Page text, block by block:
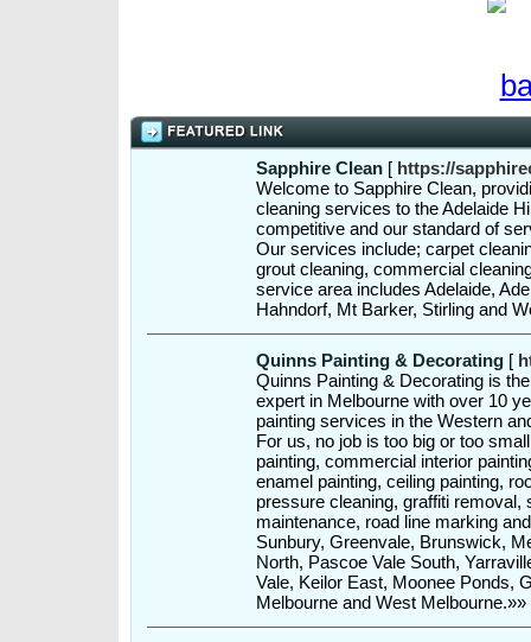
Sapphire Clean [ https://
Welcome to Sapphire Clean,
cleaning services to the Adelaide
competitive and our standard of
Our services include; carpet
grout cleaning, commercial
service area includes Adelaide,
Hahndorf, Mt Barker, Stirling and
Quinns Painting & Decorating [
Quinns Painting & Decorating is
expert in Melbourne with over 10
painting services in the Western
For us, no job is too big or too
painting, commercial interior
enamel painting, ceiling painting,
pressure cleaning, graffiti removal,
maintenance, road line marking
Sunbury, Greenvale, Brunswick,
North, Pascoe Vale South,
Vale, Keilor East, Moonee Ponds,
Melbourne and West Melbourne.»»